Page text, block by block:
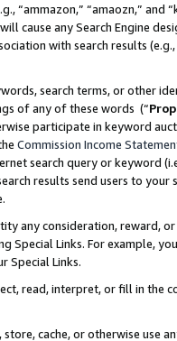
“ammazon,” “amaozn,” and
cause any Search Engine
with search results
search terms, or other
of any of these words (“
participate in keyword
Commission Income
search query or keyword
results send users to
any consideration, reward,
Special Links. For example,
Special Links.
read, interpret, or fill in
cache, or otherwise use